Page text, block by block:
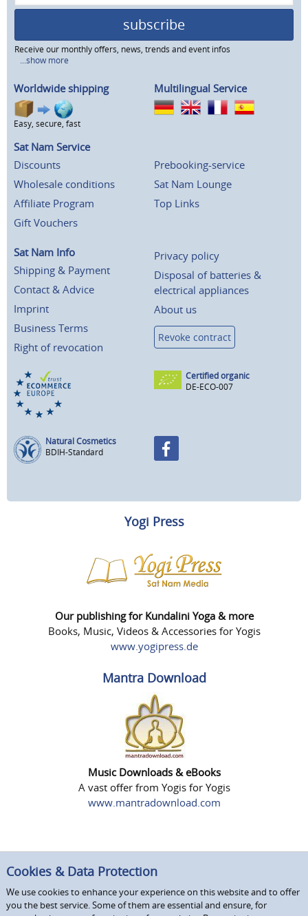
subscribe
Receive our monthly offers, news, trends and event infos
...show more
Worldwide shipping
Easy, secure, fast
Multilingual Service
Sat Nam Service
Discounts
Wholesale conditions
Affiliate Program
Gift Vouchers
Prebooking-service
Sat Nam Lounge
Top Links
Sat Nam Info
Shipping & Payment
Contact & Advice
Imprint
Business Terms
Right of revocation
Privacy policy
Disposal of batteries &
electrical appliances
About us
Revoke contract
Certified organic
DE-ECO-007
Natural Cosmetics
BDIH-Standard
Yogi Press
Our publishing for Kundalini Yoga & more
Books, Music, Videos & Accessories for Yogis
www.yogipress.de
Mantra Download
Music Downloads & eBooks
A vast offer from Yogis for Yogis
www.mantradownload.com
Cookies & Data Protection
We use cookies to enhance your experience on this website and to offer
you the best service. Some of them are essential and ensure, for